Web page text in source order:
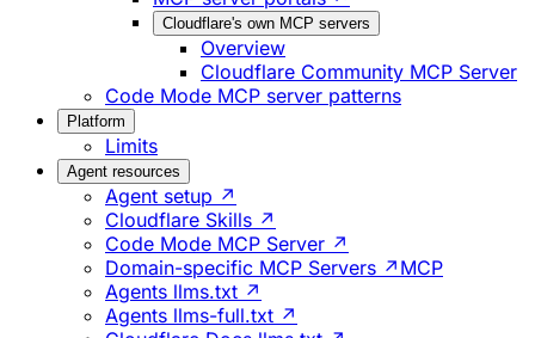
Cloudflare's own MCP servers
Overview
Cloudflare Community MCP Server
Code Mode MCP server patterns
Platform
Limits
Agent resources
Agent setup ↗
Cloudflare Skills ↗
Code Mode MCP Server ↗
Domain-specific MCP Servers ↗ MCP
Agents llms.txt ↗
Agents llms-full.txt ↗